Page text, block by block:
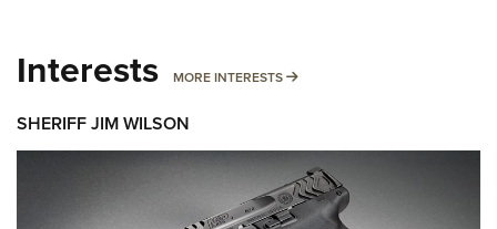
Interests MORE INTERESTS MORE INTERESTS
SHERIFF JIM WILSON